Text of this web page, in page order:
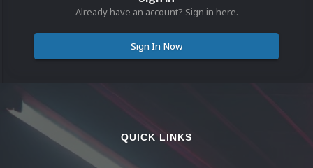
Already have an account? Sign in here.
Sign In Now
QUICK LINKS